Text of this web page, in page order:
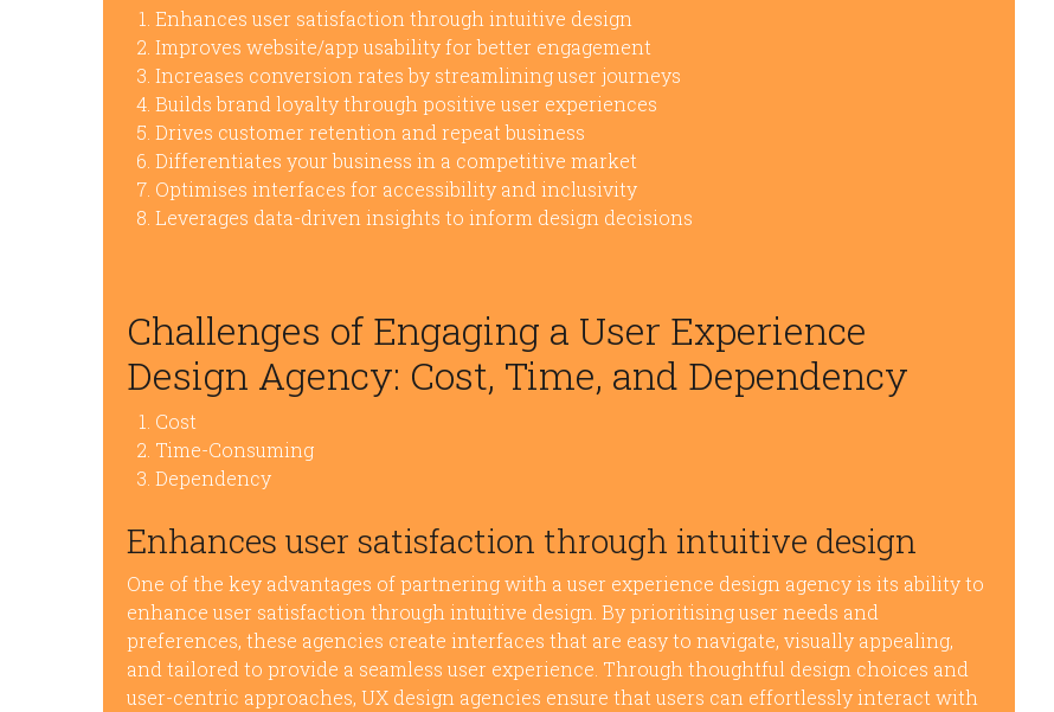
Enhances user satisfaction through intuitive design
Improves website/app usability for better engagement
Increases conversion rates by streamlining user journeys
Builds brand loyalty through positive user experiences
Drives customer retention and repeat business
Differentiates your business in a competitive market
Optimises interfaces for accessibility and inclusivity
Leverages data-driven insights to inform design decisions
Challenges of Engaging a User Experience
Design Agency: Cost, Time, and Dependency
Cost
Time-Consuming
Dependency
Enhances user satisfaction through intuitive design
One of the key advantages of partnering with a user experience design agency is its ability to
enhance user satisfaction through intuitive design. By prioritising user needs and
preferences, these agencies create interfaces that are easy to navigate, visually appealing,
and tailored to provide a seamless user experience. Through thoughtful design choices and
user-centric approaches, UX design agencies ensure that users can effortlessly interact with